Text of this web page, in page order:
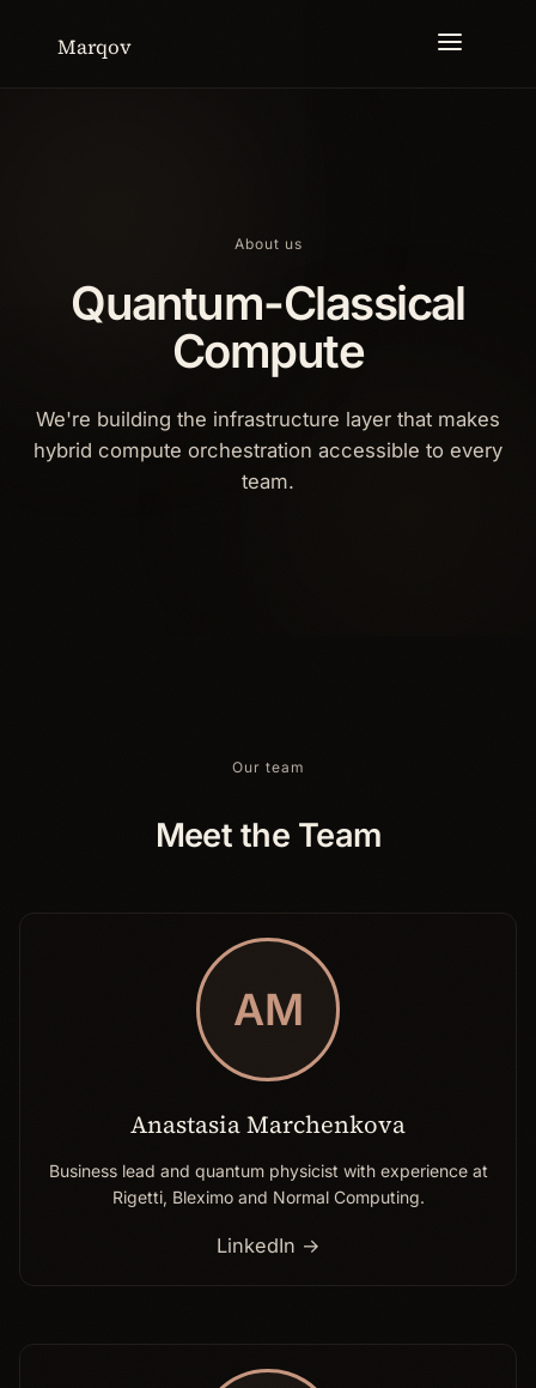
Marqov
About us
Quantum-Classical
Compute
We're building the infrastructure layer that makes
hybrid compute orchestration accessible to every
team.
Our team
Meet the Team
AM
Anastasia Marchenkova
Business lead and quantum physicist with experience at
Rigetti, Bleximo and Normal Computing.
LinkedIn →